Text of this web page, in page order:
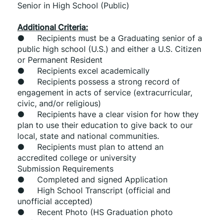
Senior in High School (Public)
Additional Criteria:
●     Recipients must be a Graduating senior of a
public high school (U.S.) and either a U.S. Citizen
or Permanent Resident
●     Recipients excel academically
●     Recipients possess a strong record of
engagement in acts of service (extracurricular,
civic, and/or religious)
●     Recipients have a clear vision for how they
plan to use their education to give back to our
local, state and national communities.
●     Recipients must plan to attend an
accredited college or university
Submission Requirements
●     Completed and signed Application
●     High School Transcript (official and
unofficial accepted)
●     Recent Photo (HS Graduation photo